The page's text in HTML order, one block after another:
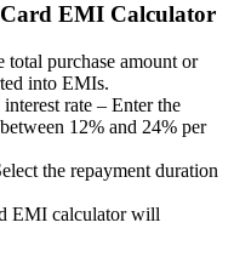
Card EMI Calculator
total purchase amount or
into EMIs.
rate – Enter the
12% and 24% per
the repayment duration
EMI calculator will